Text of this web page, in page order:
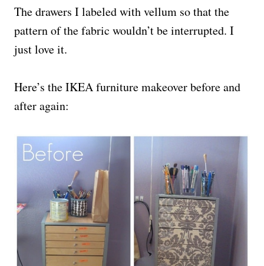
The drawers I labeled with vellum so that the
pattern of the fabric wouldn’t be interrupted. I
just love it.
Here’s the IKEA furniture makeover before and
after again: